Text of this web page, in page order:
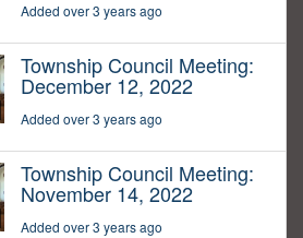
Added over 3 years ago
Township Council Meeting:
December 12, 2022
Added over 3 years ago
Township Council Meeting:
November 14, 2022
Added over 3 years ago